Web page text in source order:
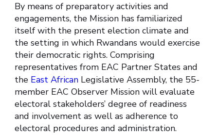
By means of preparatory activities and
engagements, the Mission has familiarized
itself with the present election climate and
the setting in which Rwandans would exercise
their democratic rights. Comprising
representatives from EAC Partner States and
the East African Legislative Assembly, the 55-
member EAC Observer Mission will evaluate
electoral stakeholders’ degree of readiness
and involvement as well as adherence to
electoral procedures and administration.